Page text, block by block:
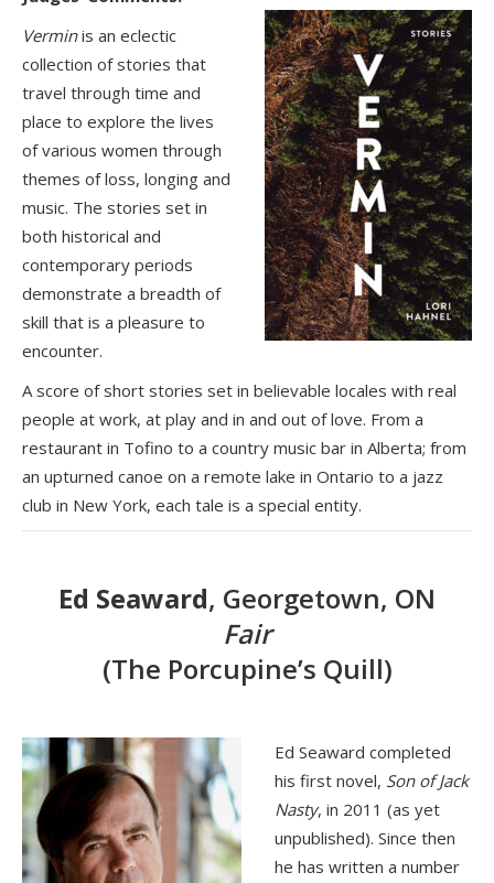
Verminis an eclectic
collection of stories that
travel through time and
place to explore the lives
of various women through
themes of loss, longing and
music. The stories set in
both historical and
contemporary periods
demonstrate a breadth of
skill that is a pleasure to
encounter.
A score of short stories set in believable locales with real
people at work, at play and in and out of love. From a
restaurant in Tofino to a country music bar in Alberta; from
an upturned canoe on a remote lake in Ontario to a jazz
club in New York, each tale is a special entity.
Ed Seaward, Georgetown, ON
Fair
(The Porcupine’s Quill)
Ed Seaward completed
his first novel, Son of Jack
Nasty, in 2011 (as yet
unpublished). Since then
he has written a number